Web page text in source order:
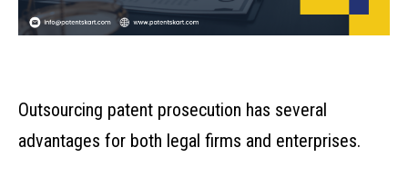
Outsourcing patent prosecution has several
advantages for both legal firms and enterprises.